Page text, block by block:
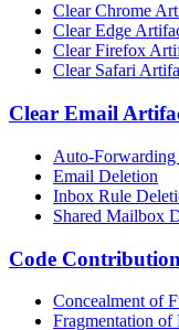
Clear Chrome
Clear Edge
Clear Firefox
Clear Safari
Clear Email
Auto-
Email Deletion
Inbox Rule
Shared Mailbox
Code
Concealment of
Fragmentation